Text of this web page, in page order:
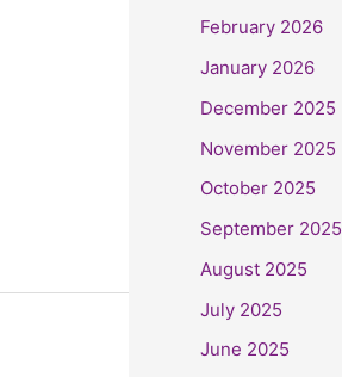
February 2026
January 2026
December 2025
November 2025
October 2025
September 2025
August 2025
July 2025
June 2025